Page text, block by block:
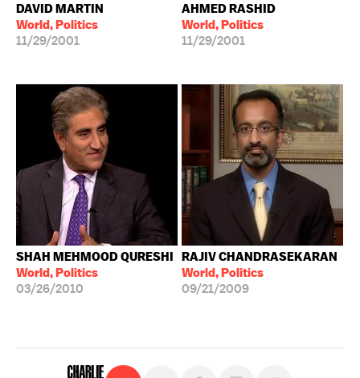
DAVID MARTIN
World, Politics
11/29/2001
AHMED RASHID
World, Politics
11/29/2001
SHAH MEHMOOD QURESHI
World, Politics
03/26/2010
RAJIV CHANDRASEKARAN
World, Politics
09/21/2009